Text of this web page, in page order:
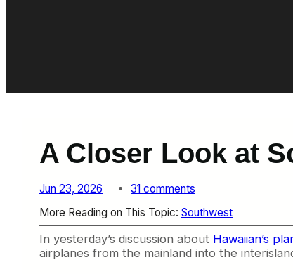
A Closer Look at
Jun 23, 2026 31 comments
A
C
l
o
More Reading on This Topic: Southwest
In yesterday’s discussion about Hawaiian’s
airplanes from the mainland into the